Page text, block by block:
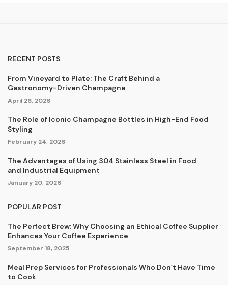
RECENT POSTS
From Vineyard to Plate: The Craft Behind a
Gastronomy-Driven Champagne
April 26, 2026
The Role of Iconic Champagne Bottles in High-End Food
Styling
February 24, 2026
The Advantages of Using 304 Stainless Steel in Food
and Industrial Equipment
January 20, 2026
POPULAR POST
The Perfect Brew: Why Choosing an Ethical Coffee Supplier
Enhances Your Coffee Experience
September 18, 2025
Meal Prep Services for Professionals Who Don’t Have Time
to Cook